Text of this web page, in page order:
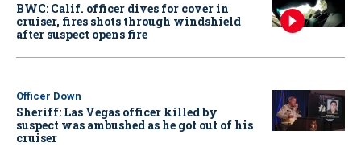
BWC: Calif. officer dives for cover in
cruiser, fires shots through windshield
after suspect opens fire
Officer Down
Sheriff: Las Vegas officer killed by
suspect was ambushed as he got out of his
cruiser